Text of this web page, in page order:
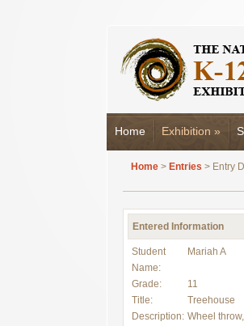
Home Exhibition »
Home > Entries > Entry
Entered Information
Student
Name:
Mariah A
Grade:
11
Title:
Treehouse
Description: Wheel